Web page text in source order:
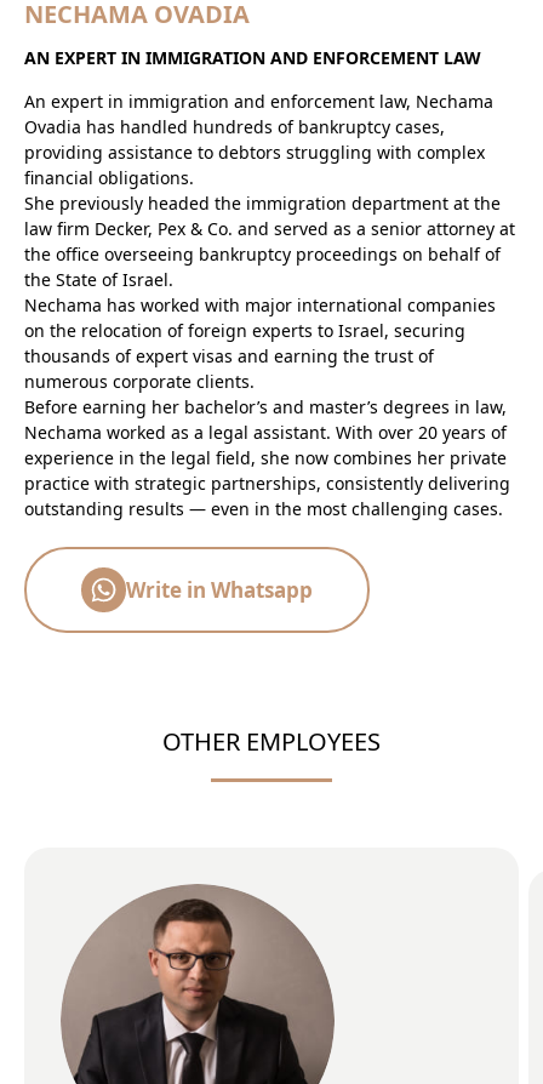
NECHAMA OVADIA
AN EXPERT IN IMMIGRATION AND ENFORCEMENT LAW
An expert in immigration and enforcement law, Nechama
Ovadia has handled hundreds of bankruptcy cases,
providing assistance to debtors struggling with complex
financial obligations.
She previously headed the immigration department at the
law firm Decker, Pex & Co. and served as a senior attorney at
the office overseeing bankruptcy proceedings on behalf of
the State of Israel.
Nechama has worked with major international companies
on the relocation of foreign experts to Israel, securing
thousands of expert visas and earning the trust of
numerous corporate clients.
Before earning her bachelor’s and master’s degrees in law,
Nechama worked as a legal assistant. With over 20 years of
experience in the legal field, she now combines her private
practice with strategic partnerships, consistently delivering
outstanding results — even in the most challenging cases.
Write in Whatsapp
OTHER EMPLOYEES